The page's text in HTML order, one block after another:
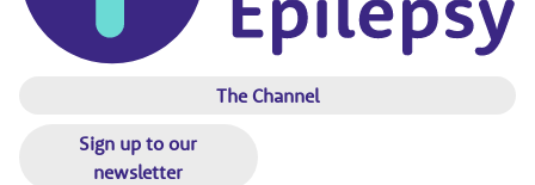
The Channel
Sign up to our
newsletter